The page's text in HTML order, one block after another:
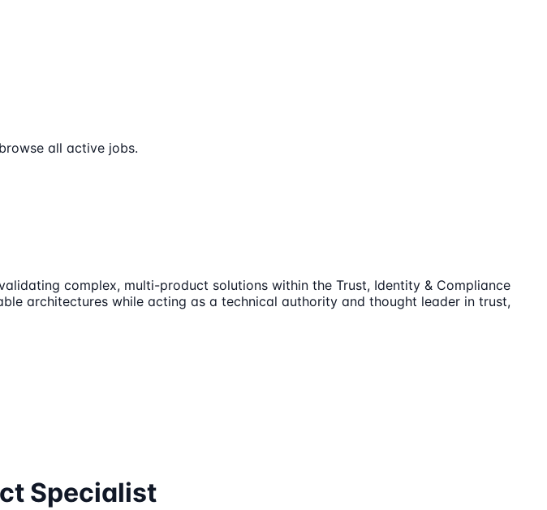
all active jobs.
complex, multi-product solutions within the Trust, Identity & Compliance
architectures while acting as a technical authority and thought leader in trust,
Specialist